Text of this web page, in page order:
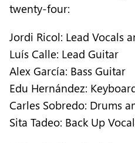
twenty-four:
Jordi Ricol: Lead Vocals
Luís Calle: Lead Guitar
Alex García: Bass Guitar
Edu Hernández:
Carles Sobredo: Drums
Sita Tadeo: Back Up